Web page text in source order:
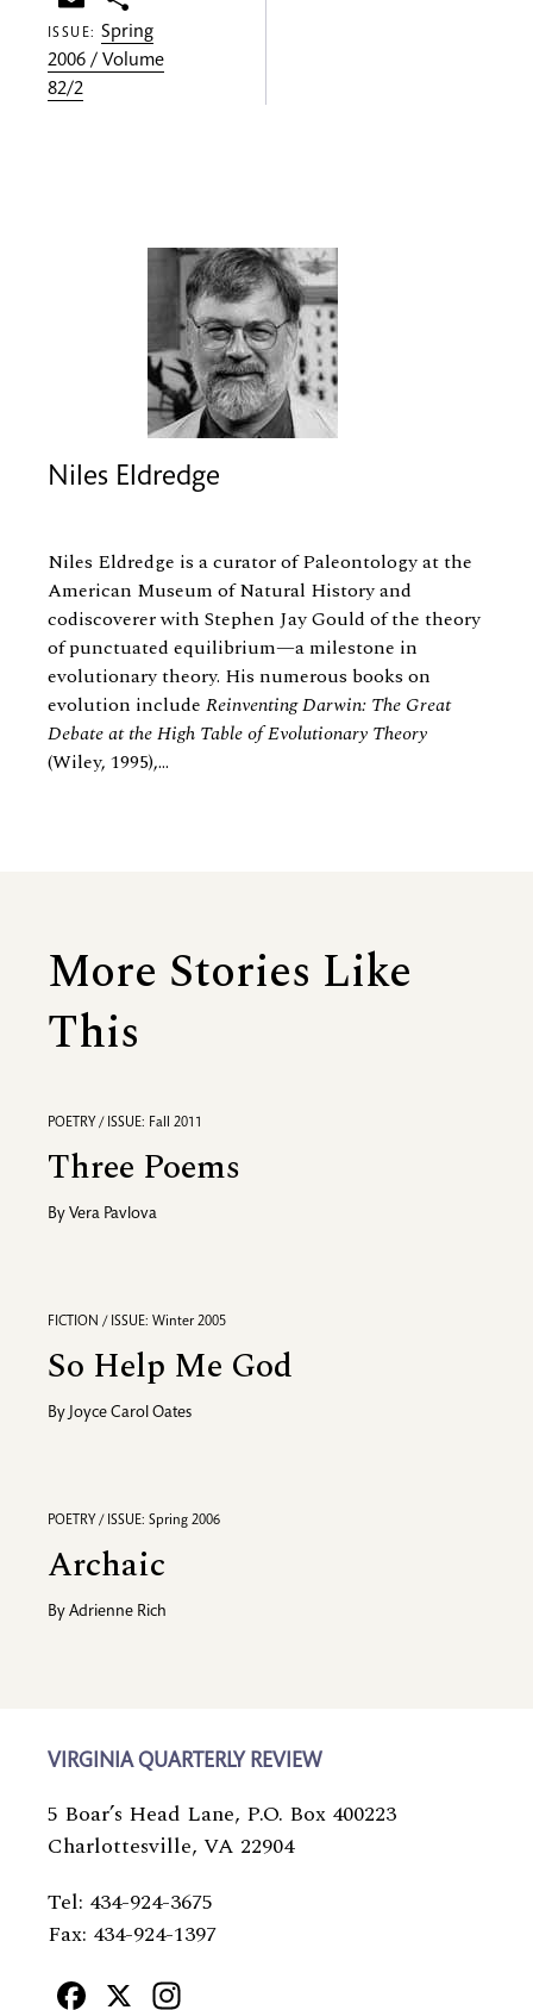
ISSUE:Spring
2006 / Volume
82/2
Niles Eldredge
Niles Eldredge is a curator of Paleontology at the
American Museum of Natural History and
codiscoverer with Stephen Jay Gould of the theory
of punctuated equilibrium—a milestone in
evolutionary theory. His numerous books on
evolution include Reinventing Darwin: The Great
Debate at the High Table of Evolutionary Theory
(Wiley, 1995),...
More Stories Like
This
POETRY / ISSUE: Fall 2011
Three Poems
By Vera Pavlova
FICTION / ISSUE: Winter 2005
So Help Me God
By Joyce Carol Oates
POETRY / ISSUE: Spring 2006
Archaic
By Adrienne Rich
VIRGINIA QUARTERLY REVIEW
5 Boar’s Head Lane, P.O. Box 400223
Charlottesville, VA 22904
Tel: 434-924-3675
Fax: 434-924-1397
Facebook
X